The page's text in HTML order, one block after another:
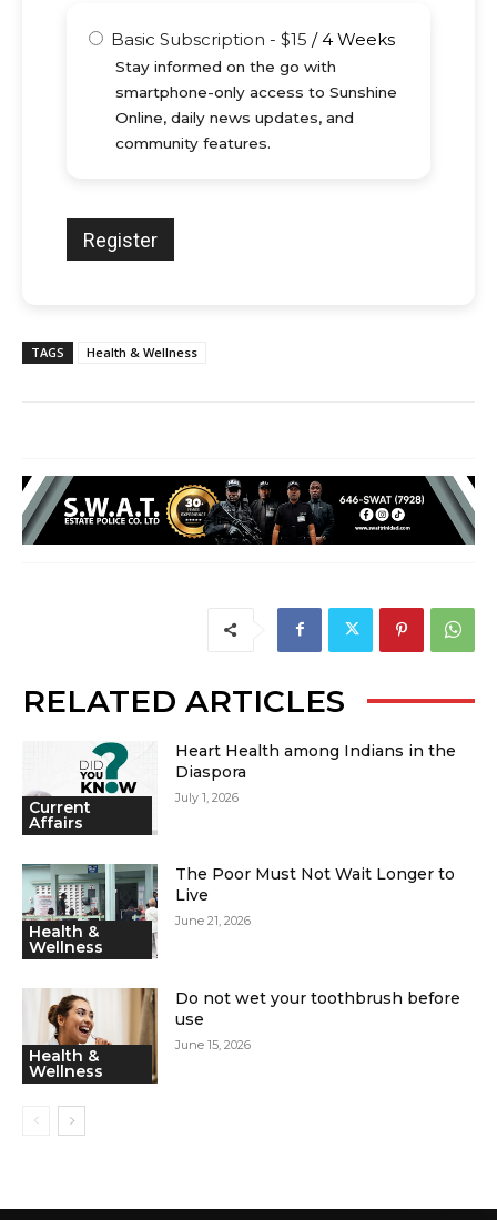
Basic Subscription - $15 /4 Weeks
Stay informed on the go with
smartphone-only access to Sunshine
Online, daily news updates, and
community features.
TAGS Health & Wellness
RELATED ARTICLES
Current
Affairs
Heart Health among Indians in the
Diaspora
July 1, 2026
Health &
Wellness
The Poor Must Not Wait Longer to
Live
June 21, 2026
Health &
Wellness
Do not wet your toothbrush before
use
June 15, 2026